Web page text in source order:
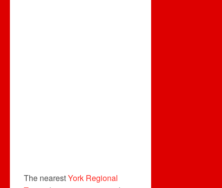
The nearestYork Regional